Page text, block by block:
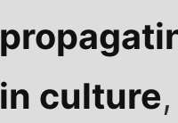
in culture,